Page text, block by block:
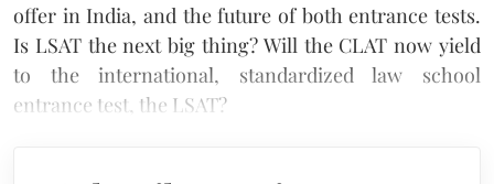
offer in India, and the future of both entrance tests.
Is LSAT the next big thing? Will the CLAT now yield
to the international, standardized law school
entrance test, the LSAT?